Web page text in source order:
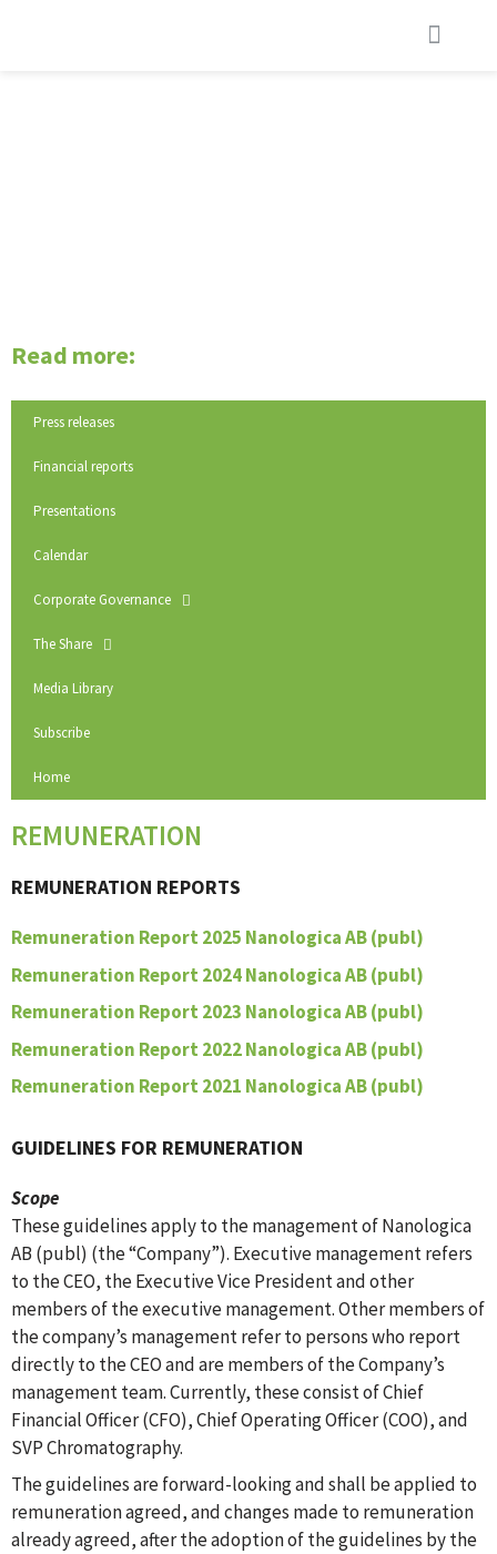
Read more:
Press releases
Financial reports
Presentations
Calendar
Corporate Governance
The Share
Media Library
Subscribe
Home
REMUNERATION
REMUNERATION REPORTS
Remuneration Report 2025 Nanologica AB (publ)
Remuneration Report 2024 Nanologica AB (publ)
Remuneration Report 2023 Nanologica AB (publ)
Remuneration Report 2022 Nanologica AB (publ)
Remuneration Report 2021 Nanologica AB (publ)
GUIDELINES FOR REMUNERATION
Scope
These guidelines apply to the management of Nanologica
AB (publ) (the “Company”). Executive management refers
to the CEO, the Executive Vice President and other
members of the executive management. Other members of
the company’s management refer to persons who report
directly to the CEO and are members of the Company’s
management team. Currently, these consist of Chief
Financial Officer (CFO), Chief Operating Officer (COO), and
SVP Chromatography.
The guidelines are forward-looking and shall be applied to
remuneration agreed, and changes made to remuneration
already agreed, after the adoption of the guidelines by the